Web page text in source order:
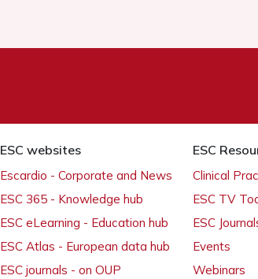
ESC websites
Escardio - Corporate and News
ESC 365 - Knowledge hub
ESC eLearning - Education hub
ESC Atlas - European data hub
ESC journals - on OUP
ESC
Clinical
ESC TV
ESC
Events
Webinars